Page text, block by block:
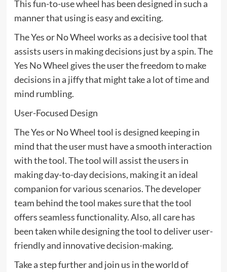
This fun-to-use wheel has been designed in such a
manner that using is easy and exciting.
The Yes or No Wheel works as a decisive tool that
assists users in making decisions just by a spin. The
Yes No Wheel gives the user the freedom to make
decisions in a jiffy that might take a lot of time and
mind rumbling.
User-Focused Design
The Yes or No Wheel tool is designed keeping in
mind that the user must have a smooth interaction
with the tool. The tool will assist the users in
making day-to-day decisions, making it an ideal
companion for various scenarios. The developer
team behind the tool makes sure that the tool
offers seamless functionality. Also, all care has
been taken while designing the tool to deliver user-
friendly and innovative decision-making.
Take a step further and join us in the world of